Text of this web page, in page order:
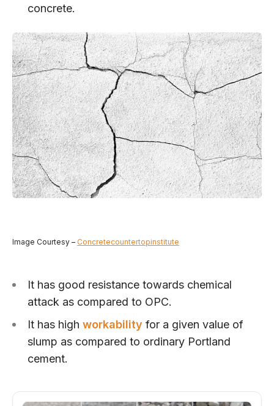
concrete.
Image Courtesy – Concretecountertopinstitute
It has good resistance towards chemical
attack as compared to OPC.
It has high workability for a given value of
slump as compared to ordinary Portland
cement.